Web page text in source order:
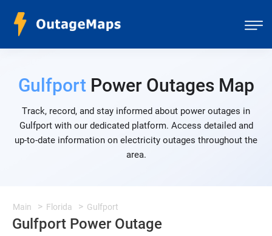
GulfportPower Outages Map
Track, record, and stay informed about power outages in
Gulfport with our dedicated platform. Access detailed and
up-to-date information on electricity outages throughout the
area.
Main Florida Gulfport
Gulfport Power Outage